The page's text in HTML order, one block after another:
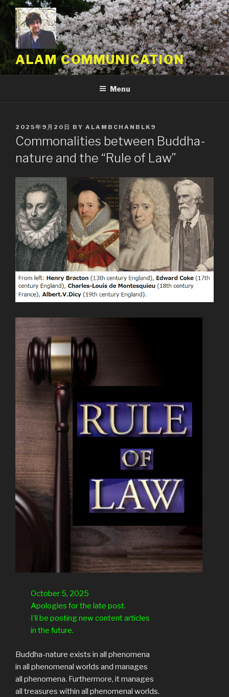
Skip
to
content
ALAM COMMUNICATION
Menu
POSTED
ON
2025年9月20日 BY ALAMBCHANBLK9
Commonalities between Buddha-
nature and the “Rule of Law”
October 5, 2025
Apologies for the late post.
I’ll be posting new content articles
in the future.
Buddha-nature exists in all phenomena
in all phenomenal worlds and manages
all phenomena. Furthermore, it manages
all treasures within all phenomenal worlds.